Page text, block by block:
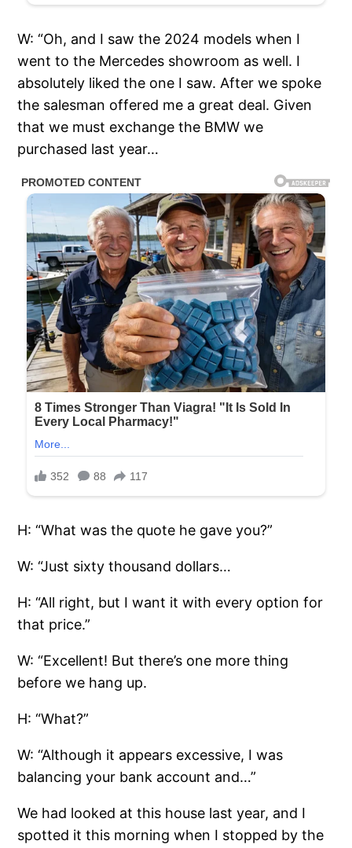
W: “Oh, and I saw the 2024 models when I
went to the Mercedes showroom as well. I
absolutely liked the one I saw. After we spoke
the salesman offered me a great deal. Given
that we must exchange the BMW we
purchased last year…
H: “What was the quote he gave you?”
W: “Just sixty thousand dollars…
H: “All right, but I want it with every option for
that price.”
W: “Excellent! But there’s one more thing
before we hang up.
H: “What?”
W: “Although it appears excessive, I was
balancing your bank account and…”
We had looked at this house last year, and I
spotted it this morning when I stopped by the